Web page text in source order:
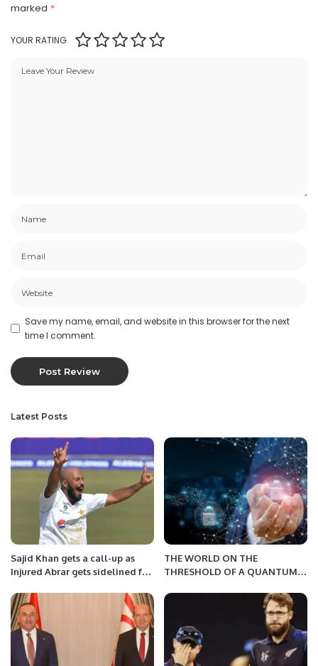
marked *
YOUR RATING
Save my name, email, and website in this browser for the next
time I comment.
Latest Posts
Sajid Khan gets a call-up as
Injured Abrar gets sidelined for
THE WORLD ON THE
THRESHOLD OF A QUANTUM